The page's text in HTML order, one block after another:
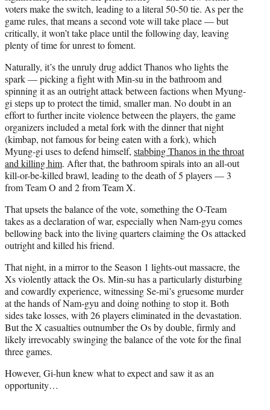
voters make the switch, leading to a literal 50-50 tie. As per the
game rules, that means a second vote will take place — but
critically, it won’t take place until the following day, leaving
plenty of time for unrest to foment.
Naturally, it’s the unruly drug addict Thanos who lights the
spark — picking a fight with Min-su in the bathroom and
spinning it as an outright attack between factions when Myung-
gi steps up to protect the timid, smaller man. No doubt in an
effort to further incite violence between the players, the game
organizers included a metal fork with the dinner that night
(kimbap, not famous for being eaten with a fork), which
Myung-gi uses to defend himself, stabbing Thanos in the throat
and killing him. After that, the bathroom spirals into an all-out
kill-or-be-killed brawl, leading to the death of 5 players — 3
from Team O and 2 from Team X.
That upsets the balance of the vote, something the O-Team
takes as a declaration of war, especially when Nam-gyu comes
bellowing back into the living quarters claiming the Os attacked
outright and killed his friend.
That night, in a mirror to the Season 1 lights-out massacre, the
Xs violently attack the Os. Min-su has a particularly disturbing
and cowardly experience, witnessing Se-mi’s gruesome murder
at the hands of Nam-gyu and doing nothing to stop it. Both
sides take losses, with 26 players eliminated in the devastation.
But the X casualties outnumber the Os by double, firmly and
likely irrevocably swinging the balance of the vote for the final
three games.
However, Gi-hun knew what to expect and saw it as an
opportunity…